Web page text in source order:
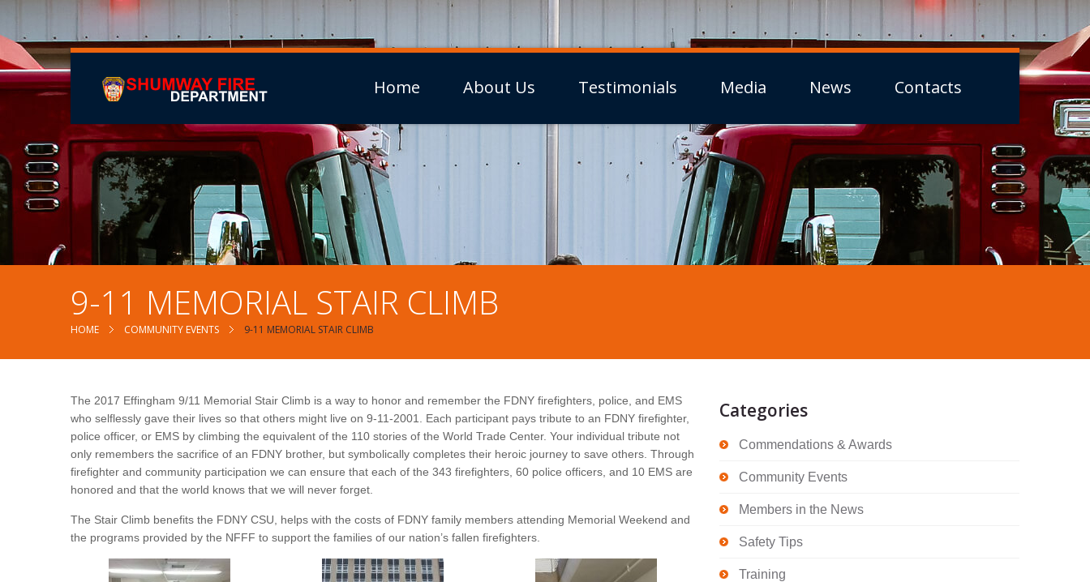
Home About Us Testimonials Media News Contacts
9-11 MEMORIAL STAIR CLIMB
HOME COMMUNITY EVENTS 9-11 MEMORIAL STAIR CLIMB
The 2017 Effingham 9/11 Memorial Stair Climb is a way to honor and remember the FDNY firefighters, police, and EMS
who selflessly gave their lives so that others might live on 9-11-2001. Each participant pays tribute to an FDNY firefighter,
police officer, or EMS by climbing the equivalent of the 110 stories of the World Trade Center. Your individual tribute not
only remembers the sacrifice of an FDNY brother, but symbolically completes their heroic journey to save others. Through
firefighter and community participation we can ensure that each of the 343 firefighters, 60 police officers, and 10 EMS are
honored and that the world knows that we will never forget.
The Stair Climb benefits the FDNY CSU, helps with the costs of FDNY family members attending Memorial Weekend and
the programs provided by the NFFF to support the families of our nation’s fallen firefighters.
Categories
Commendations & Awards
Community Events
Members in the News
Safety Tips
Training